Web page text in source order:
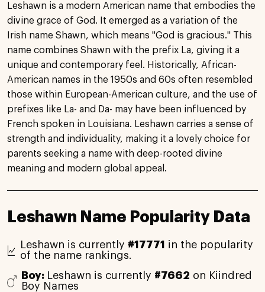
Leshawn is a modern American name that embodies the
divine grace of God. It emerged as a variation of the
Irish name Shawn, which means "God is gracious." This
name combines Shawn with the prefix La, giving it a
unique and contemporary feel. Historically, African-
American names in the 1950s and 60s often resembled
those within European-American culture, and the use of
prefixes like La- and Da- may have been influenced by
French spoken in Louisiana. Leshawn carries a sense of
strength and individuality, making it a lovely choice for
parents seeking a name with deep-rooted divine
meaning and modern global appeal.
Leshawn Name Popularity Data
Leshawn is currently #17771
in the popularity
of the name rankings.
Boy: Leshawn is currently #7662 on Kiindred
Boy Names